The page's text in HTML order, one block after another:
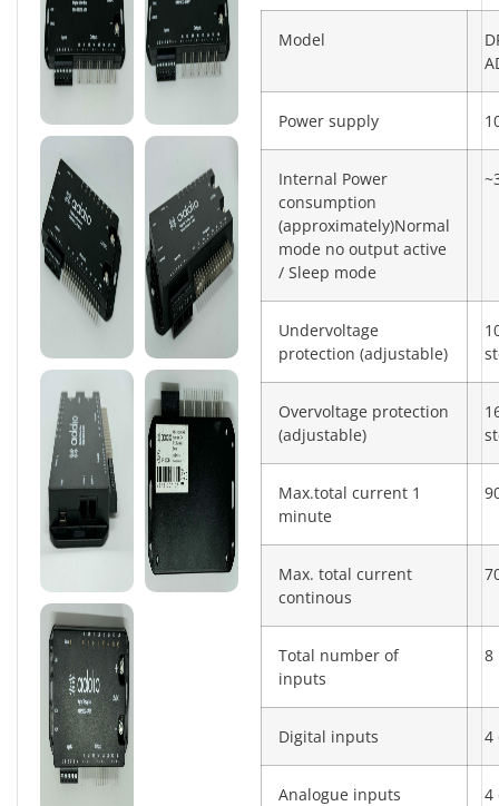
Model
Power supply
Internal Power
consumption
(approximately)Normal
mode no output active
/ Sleep mode
Undervoltage
protection (adjustable)
Overvoltage protection
(adjustable)
Max.total current 1
minute
Max. total current
continous
Total number of
inputs
8
Digital inputs 4
Analogue inputs 4